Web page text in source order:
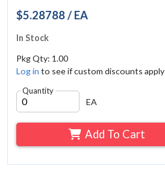
$5.28788 / EA
In Stock
Pkg Qty: 1.00
Log in to see if custom discounts apply
Quantity
EA
Add To Cart